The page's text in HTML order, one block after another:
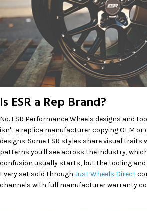
Is ESR a Rep Brand?
No. ESR Performance Wheels designs and
isn't a replica manufacturer copying OEM
designs. Some ESR styles share visual traits
patterns you'll see across the industry,
confusion usually starts, but the tooling and
Every set sold through Just Wheels Direct
channels with full manufacturer warranty